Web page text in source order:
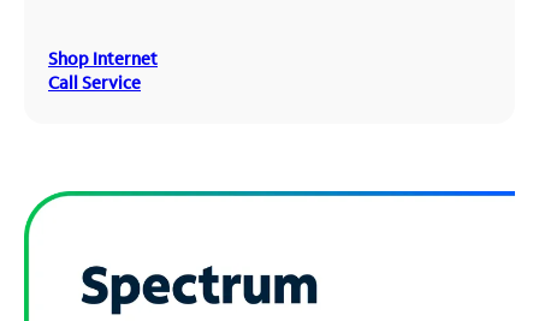
Shop Internet
Call Service